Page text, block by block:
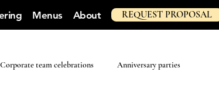
Menus About REQUEST PROPOSAL
Corporate team celebrations Anniversary parties